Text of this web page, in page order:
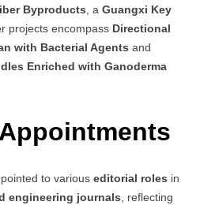
Byproducts , a Guangxi Key
projects encompass Directional
with Bacterial Agents and
Enriched with Ganoderma
to various editorial roles in
engineering journals, reflecting